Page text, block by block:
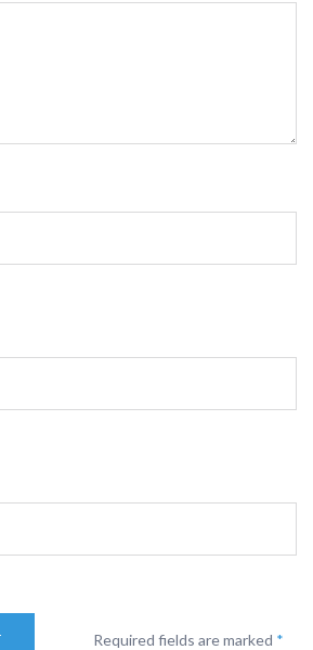
Required fields are marked *